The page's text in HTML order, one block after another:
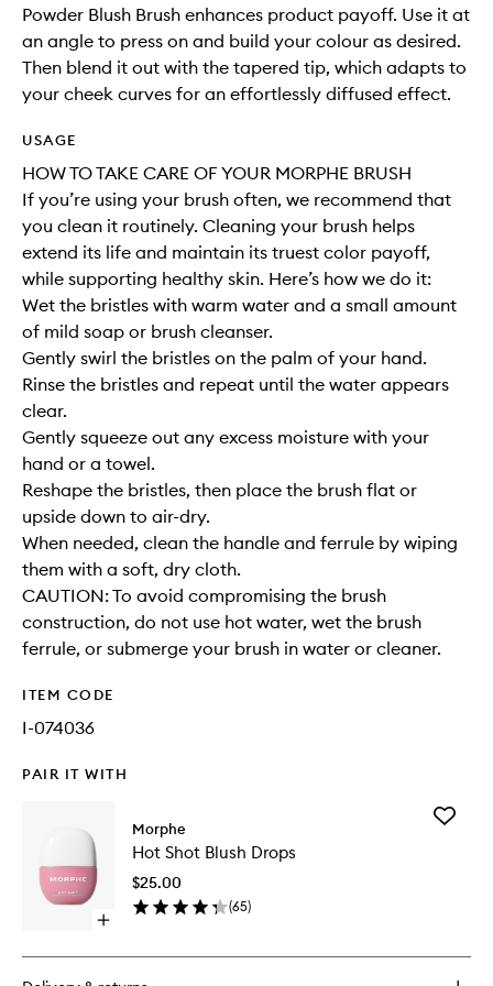
Powder Blush Brush enhances product payoff. Use it at
an angle to press on and build your colour as desired.
Then blend it out with the tapered tip, which adapts to
your cheek curves for an effortlessly diffused effect.
USAGE
HOW TO TAKE CARE OF YOUR MORPHE BRUSH
If you’re using your brush often, we recommend that
you clean it routinely. Cleaning your brush helps
extend its life and maintain its truest color payoff,
while supporting healthy skin. Here’s how we do it:
Wet the bristles with warm water and a small amount
of mild soap or brush cleanser.
Gently swirl the bristles on the palm of your hand.
Rinse the bristles and repeat until the water appears
clear.
Gently squeeze out any excess moisture with your
hand or a towel.
Reshape the bristles, then place the brush flat or
upside down to air-dry.
When needed, clean the handle and ferrule by wiping
them with a soft, dry cloth.
CAUTION: To avoid compromising the brush
construction, do not use hot water, wet the brush
ferrule, or submerge your brush in water or cleaner.
ITEM CODE
I-074036
PAIR IT WITH
Open
buy
for
Morphe
Hot Shot Blush Drops
$25.00
(65)
Add